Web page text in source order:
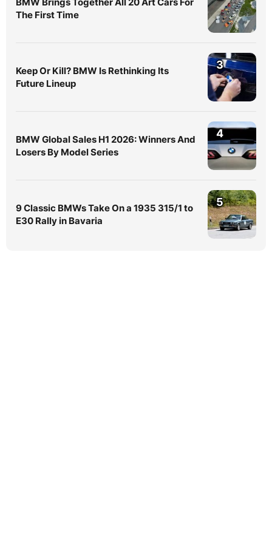
The First Time
Keep Or Kill? BMW Is Rethinking Its
Future Lineup
3
BMW Global Sales H1 2026: Winners And
Losers By Model Series
4
9 Classic BMWs Take On a 1935 315/1 to
E30 Rally in Bavaria
5